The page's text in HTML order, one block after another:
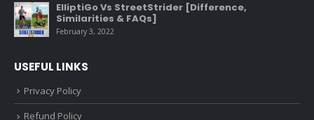
ElliptiGo Vs StreetStrider [Difference,
Similarities & FAQs]
February 3, 2022
USEFUL LINKS
Privacy Policy
Refund Policy